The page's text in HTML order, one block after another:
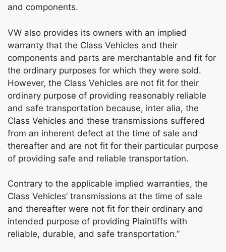
and components.
VW also provides its owners with an implied
warranty that the Class Vehicles and their
components and parts are merchantable and fit for
the ordinary purposes for which they were sold.
However, the Class Vehicles are not fit for their
ordinary purpose of providing reasonably reliable
and safe transportation because, inter alia, the
Class Vehicles and these transmissions suffered
from an inherent defect at the time of sale and
thereafter and are not fit for their particular purpose
of providing safe and reliable transportation.
Contrary to the applicable implied warranties, the
Class Vehicles’ transmissions at the time of sale
and thereafter were not fit for their ordinary and
intended purpose of providing Plaintiffs with
reliable, durable, and safe transportation.”